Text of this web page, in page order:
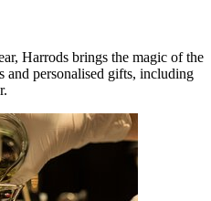
Harrods brings the magic of the
and personalised gifts, including